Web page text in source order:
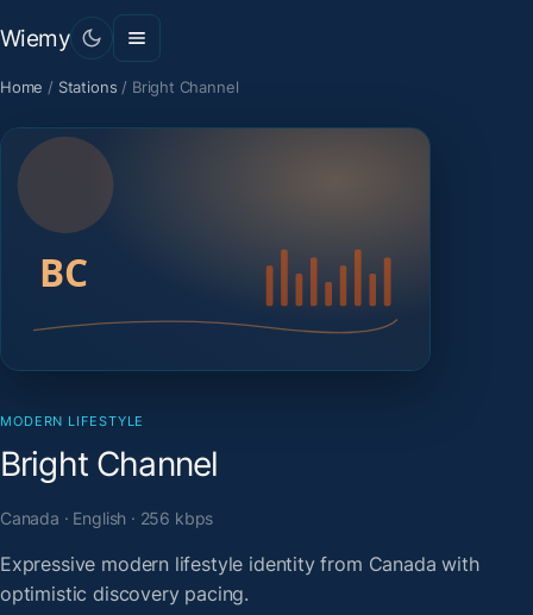
Wiemy
Home / Stations / Bright Channel
MODERN LIFESTYLE
Bright Channel
Canada · English · 256 kbps
Expressive modern lifestyle identity from Canada with
optimistic discovery pacing.